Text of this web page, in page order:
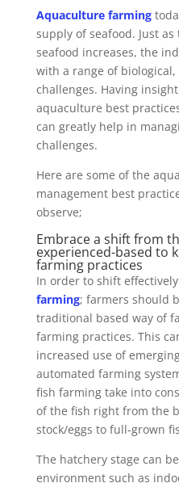
Aquaculture farming
supply of seafood. Just
seafood increases, the
with a range of
challenges. Having
aquaculture best
can greatly help in
challenges.
Here are some of the
management best
observe;
Embrace a shift from
experienced-based to
farming practices
In order to shift
farming; farmers should
traditional based way of
farming practices. This
increased use of
automated farming
fish farming take into
of the fish right from the
stock/eggs to full-grown
The hatchery stage can
environment such as